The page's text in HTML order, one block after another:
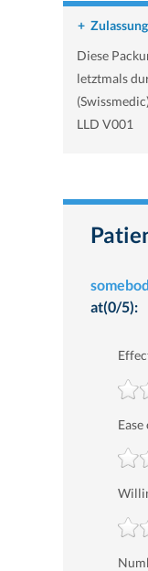
+
Diese
letztmals
LLD V001
at(0/5):
Ease